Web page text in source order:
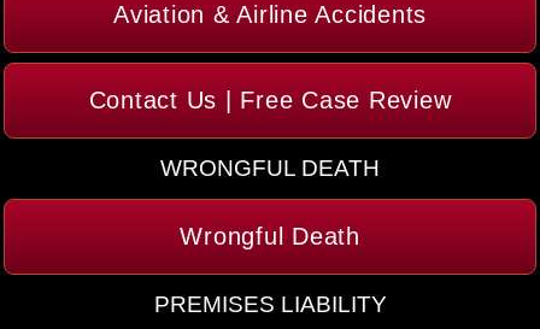
Aviation & Airline Accidents
Contact Us | Free Case Review
WRONGFUL DEATH
Wrongful Death
PREMISES LIABILITY